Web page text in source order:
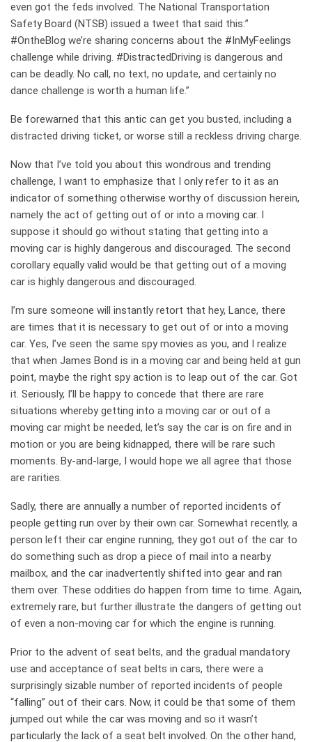
even got the feds involved. The National Transportation
Safety Board (NTSB) issued a tweet that said this:”
#OntheBlog we’re sharing concerns about the #InMyFeelings
challenge while driving. #DistractedDriving is dangerous and
can be deadly. No call, no text, no update, and certainly no
dance challenge is worth a human life.”
Be forewarned that this antic can get you busted, including a
distracted driving ticket, or worse still a reckless driving charge.
Now that I’ve told you about this wondrous and trending
challenge, I want to emphasize that I only refer to it as an
indicator of something otherwise worthy of discussion herein,
namely the act of getting out of or into a moving car. I
suppose it should go without stating that getting into a
moving car is highly dangerous and discouraged. The second
corollary equally valid would be that getting out of a moving
car is highly dangerous and discouraged.
I’m sure someone will instantly retort that hey, Lance, there
are times that it is necessary to get out of or into a moving
car. Yes, I’ve seen the same spy movies as you, and I realize
that when James Bond is in a moving car and being held at gun
point, maybe the right spy action is to leap out of the car. Got
it. Seriously, I’ll be happy to concede that there are rare
situations whereby getting into a moving car or out of a
moving car might be needed, let’s say the car is on fire and in
motion or you are being kidnapped, there will be rare such
moments. By-and-large, I would hope we all agree that those
are rarities.
Sadly, there are annually a number of reported incidents of
people getting run over by their own car. Somewhat recently, a
person left their car engine running, they got out of the car to
do something such as drop a piece of mail into a nearby
mailbox, and the car inadvertently shifted into gear and ran
them over. These oddities do happen from time to time. Again,
extremely rare, but further illustrate the dangers of getting out
of even a non-moving car for which the engine is running.
Prior to the advent of seat belts, and the gradual mandatory
use and acceptance of seat belts in cars, there were a
surprisingly sizable number of reported incidents of people
“falling” out of their cars. Now, it could be that some of them
jumped out while the car was moving and so it wasn’t
particularly the lack of a seat belt involved. On the other hand,